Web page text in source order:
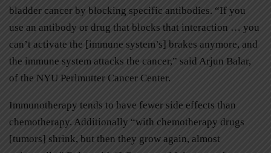
bladder cancer by blocking specific antibodies. “If you
use an antibody or drug that blocks that interaction … you
can’t activate the [immune system’s] brakes anymore, and
the immune system attacks the cancer,” said Arjun Balar,
of the NYU Perlmutter Cancer Center.
Immunotherapy tends to have fewer side effects than
chemotherapy. Additionally “with chemotherapy drugs
[tumors] shrink, but then they grow again, almost